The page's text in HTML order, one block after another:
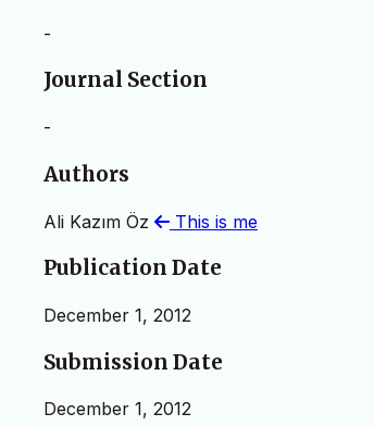
-
Journal Section
-
Authors
Ali Kazım Öz This is me
Publication Date
December 1, 2012
Submission Date
December 1, 2012